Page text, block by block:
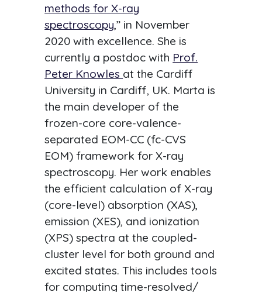
methods for X-ray
spectroscopy,” in November
2020 with excellence. She is
currently a postdoc with Prof.
Peter Knowles at the Cardiff
University in Cardiff, UK. Marta is
the main developer of the
frozen-core core-valence-
separated EOM-CC (fc-CVS
EOM) framework for X-ray
spectroscopy. Her work enables
the efficient calculation of X-ray
(core-level) absorption (XAS),
emission (XES), and ionization
(XPS) spectra at the coupled-
cluster level for both ground and
excited states. This includes tools
for computing time-resolved/